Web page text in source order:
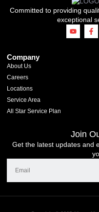
Committed to providing
exceptional
Company
About Us
Careers
Locations
Service Area
All Star Service Plan
Join
Get the latest updates and